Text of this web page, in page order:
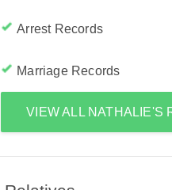
Arrest Records
Marriage Records
VIEW ALL NATHALIE'S